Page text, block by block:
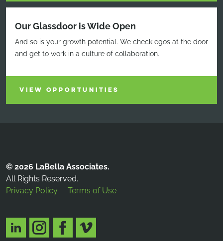
Our Glassdoor is Wide Open
And so is your growth potential. We check egos at the door
and get to work in a culture of collaboration.
VIEW OPPORTUNITIES
© 2026 LaBella Associates.
All Rights Reserved.
Privacy Policy
Terms of Use